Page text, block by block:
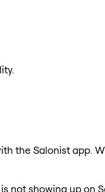
the Salonist app.
not showing up on